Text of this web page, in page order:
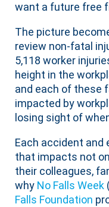
want a future free
The picture
review non-fatal
5,118 worker
height in the
and each of these
impacted by
losing sight of
Each accident and
that impacts not
their colleagues,
why No Falls Week
Falls Foundation